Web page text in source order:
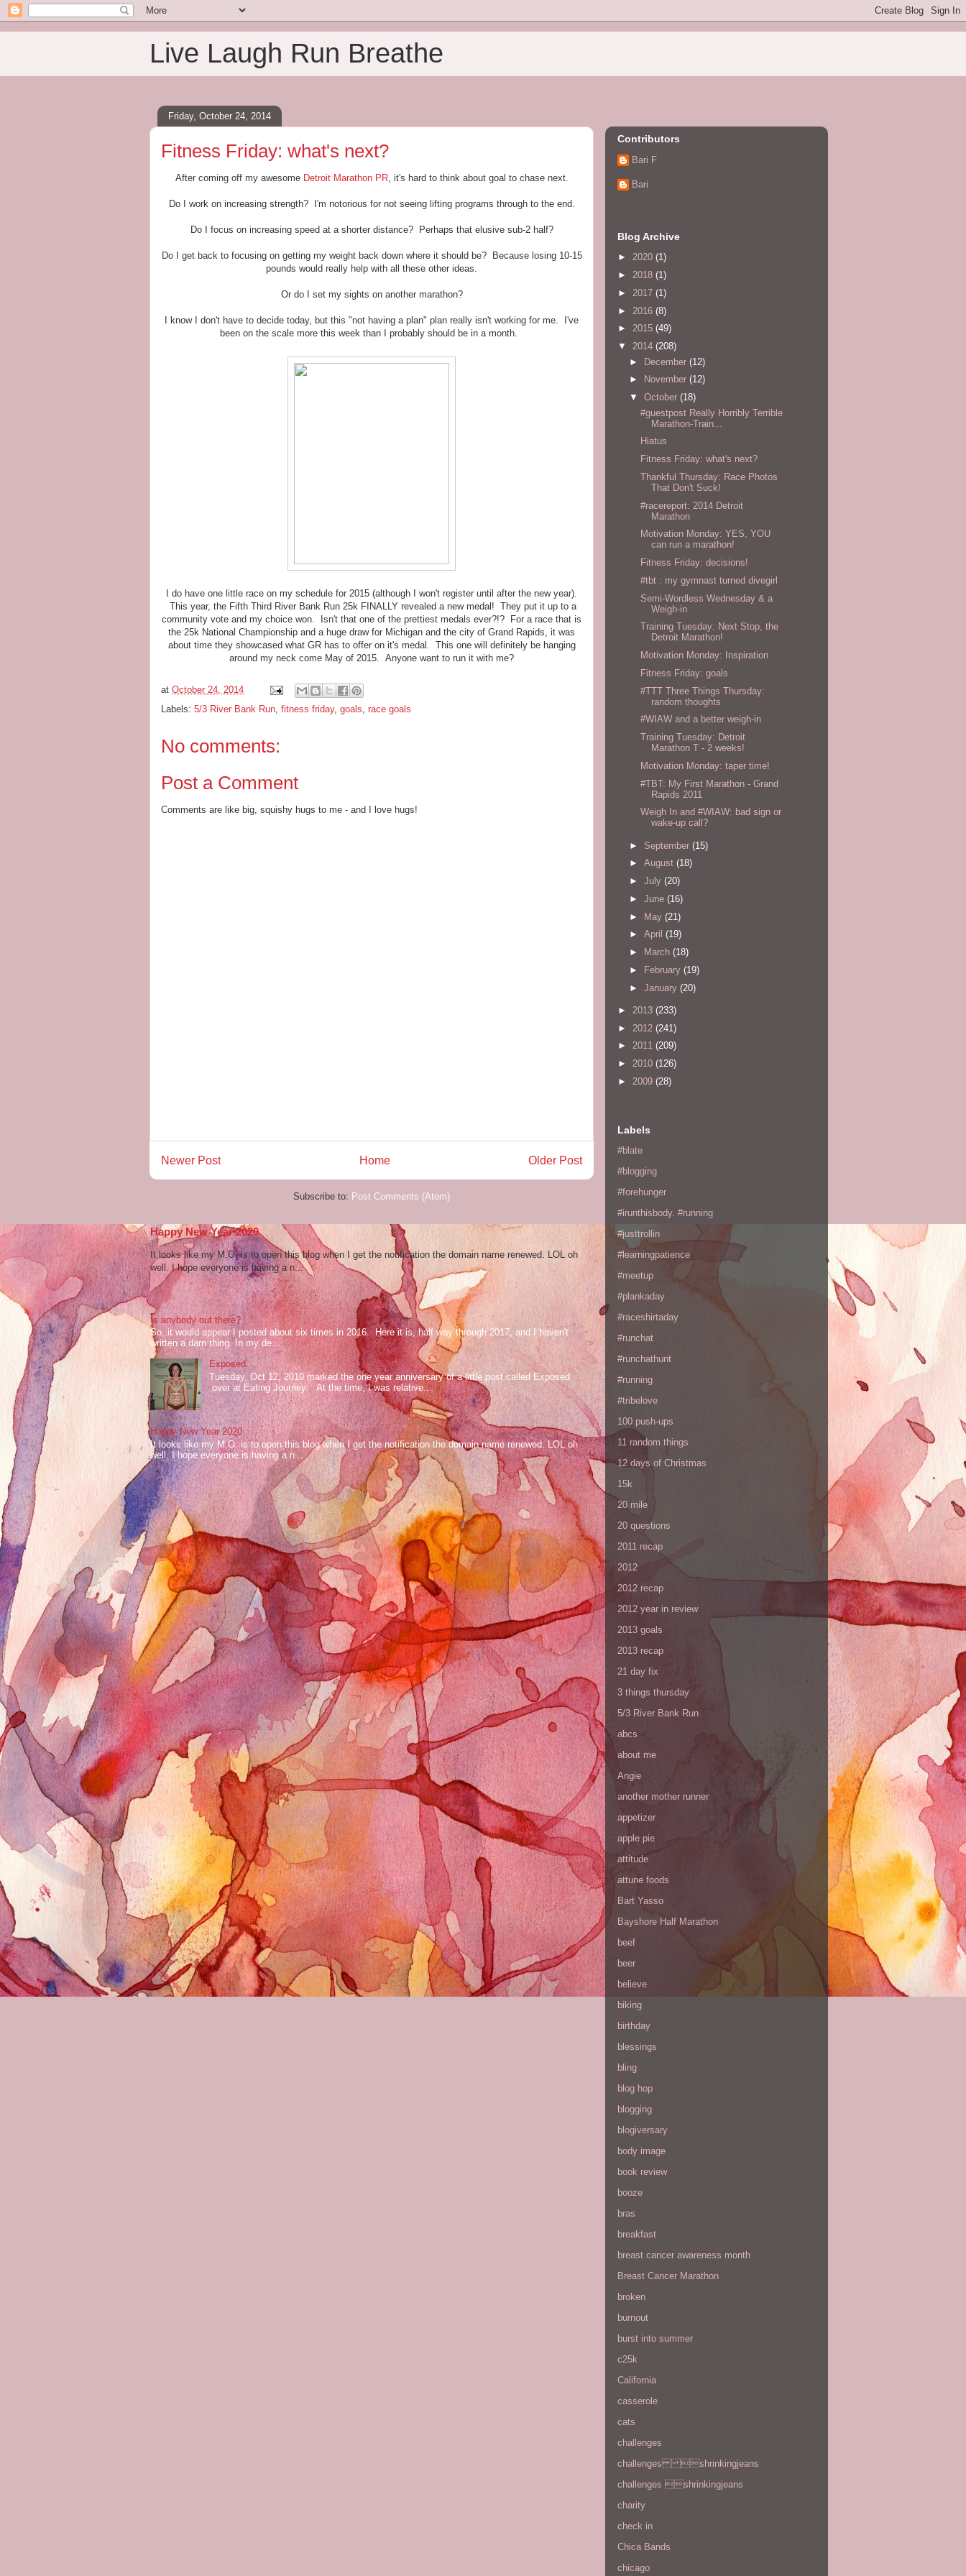
Live Laugh Run Breathe
Friday, October 24, 2014
Fitness Friday: what's next?
After coming off my awesome Detroit Marathon PR, it's hard to think about goal to chase next.
Do I work on increasing strength? I'm notorious for not seeing lifting programs through to the end.
Do I focus on increasing speed at a shorter distance? Perhaps that elusive sub-2 half?
Do I get back to focusing on getting my weight back down where it should be? Because losing 10-15
pounds would really help with all these other ideas.
Or do I set my sights on another marathon?
I know I don't have to decide today, but this "not having a plan" plan really isn't working for me. I've
been on the scale more this week than I probably should be in a month.
I do have one little race on my schedule for 2015 (although I won't register until after the new year).
This year, the Fifth Third River Bank Run 25k FINALLY revealed a new medal! They put it up to a
community vote and my choice won. Isn't that one of the prettiest medals ever?!? For a race that is
the 25k National Championship and a huge draw for Michigan and the city of Grand Rapids, it was
about time they showcased what GR has to offer on it's medal. This one will definitely be hanging
around my neck come May of 2015. Anyone want to run it with me?
at October 24, 2014
Labels: 5/3 River Bank Run, fitness friday, goals, race goals
No comments:
Post a Comment
Comments are like big, squishy hugs to me - and I love hugs!
Newer Post Older Post
Home
Subscribe to: Post Comments (Atom)
Happy New Year 2020
It looks like my M.O. is to open this blog when I get the notification the domain name renewed. LOL oh
well. I hope everyone is having a n...
Is anybody out there?
So, it would appear I posted about six times in 2016. Here it is, half way through 2017, and I haven't
written a darn thing. In my de...
Exposed
Tuesday, Oct 12, 2010 marked the one year anniversary of a little post called Exposed
over at Eating Journey. At the time, I was relative...
Happy New Year 2020
It looks like my M.O. is to open this blog when I get the notification the domain name renewed. LOL oh
well. I hope everyone is having a n...
Contributors
Bari F
Bari
Blog Archive
► 2020 (1)
► 2018 (1)
► 2017 (1)
► 2016 (8)
► 2015 (49)
▼ 2014 (208)
► December (12)
►
November (12)
▼ October (18)
#guestpost Really Horribly Terrible
Marathon-Train...
Hiatus
Fitness Friday: what's next?
Thankful Thursday: Race Photos
That Don't Suck!
#racereport: 2014 Detroit
Marathon
Motivation Monday: YES, YOU
can run a marathon!
Fitness Friday: decisions!
#tbt : my gymnast turned divegirl
Semi-Wordless Wednesday & a
Weigh-in
Training Tuesday: Next Stop, the
Detroit Marathon!
Motivation Monday: Inspiration
Fitness Friday: goals
#TTT Three Things Thursday:
random thoughts
#WIAW and a better weigh-in
Training Tuesday: Detroit
Marathon T - 2 weeks!
Motivation Monday: taper time!
#TBT: My First Marathon - Grand
Rapids 2011
Weigh In and #WIAW: bad sign or
wake-up call?
► September (15)
► August (18)
► July (20)
► June (16)
► May (21)
► April (19)
►
March (18)
►
February (19)
► January (20)
► 2013 (233)
► 2012 (241)
► 2011 (209)
► 2010 (126)
► 2009 (28)
Labels
#blate
#blogging
#forehunger
#irunthisbody. #running
#justtrollin
#learningpatience
#meetup
#plankaday
#raceshirtaday
#runchat
#runchathunt
#running
#tribelove
100 push-ups
11 random things
12 days of Christmas
15k
20 mile
20 questions
2011 recap
2012
2012 recap
2012 year in review
2013 goals
2013 recap
21 day fix
3 things thursday
5/3 River Bank Run
abcs
about me
Angie
another mother runner
appetizer
apple pie
attitude
attune foods
Bart Yasso
Bayshore Half Marathon
beef
beer
believe
biking
birthday
blessings
bling
blog hop
blogging
blogiversary
body image
book review
booze
bras
breakfast
breast cancer awareness month
Breast Cancer Marathon
broken
burnout
burst into summer
c25k
California
casserole
cats
challenges
challenges shrinkingjeans
challenges shrinkingjeans
charity
check in
Chica Bands
chicago